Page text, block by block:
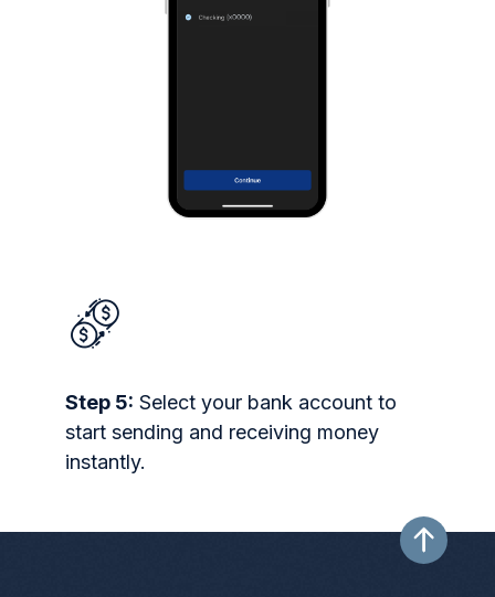
Step 5: Select your bank account to
start sending and receiving money
instantly.